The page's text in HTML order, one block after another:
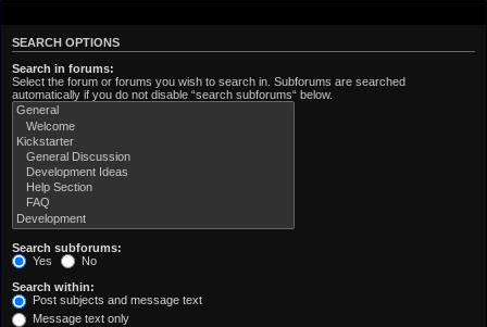
SEARCH OPTIONS
Search in forums:
Select the forum or forums you wish to search in. Subforums are searched
automatically if you do not disable “search subforums“ below.
Search subforums:
Yes
No
Search within:
Post subjects and message text
Message text only